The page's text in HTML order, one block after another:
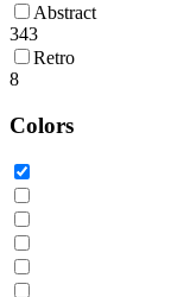
Abstract
343
Retro
8
Colors